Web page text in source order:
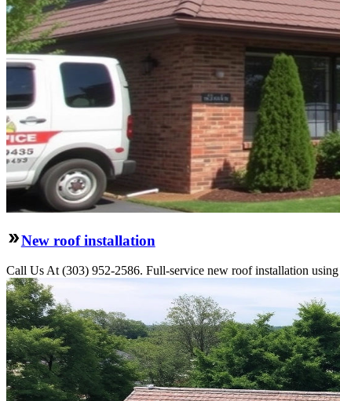
New roof installation
Call Us At (303) 952-2586. Full-service new roof installation